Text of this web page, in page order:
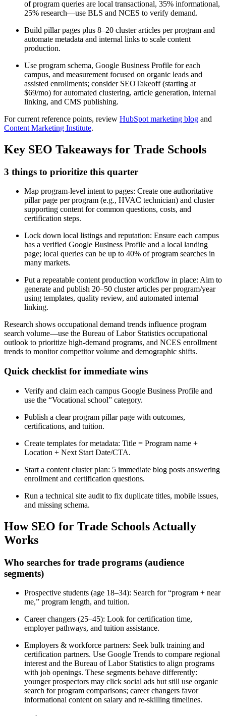
of program queries are local transactional, 35% informational,
25% research—use BLS and NCES to verify demand.
Build pillar pages plus 8–20 cluster articles per program and
automate metadata and internal links to scale content
production.
Use program schema, Google Business Profile for each
campus, and measurement focused on organic leads and
assisted enrollments; consider SEOTakeoff (starting at
$69/mo) for automated clustering, article generation, internal
linking, and CMS publishing.
For current reference points, review HubSpot marketing blog and
Content Marketing Institute.
Key SEO Takeaways for Trade Schools
3 things to prioritize this quarter
Map program-level intent to pages: Create one authoritative
pillar page per program (e.g., HVAC technician) and cluster
supporting content for common questions, costs, and
certification steps.
Lock down local listings and reputation: Ensure each campus
has a verified Google Business Profile and a local landing
page; local queries can be up to 40% of program searches in
many markets.
Put a repeatable content production workflow in place: Aim to
generate and publish 20–50 cluster articles per program/year
using templates, quality review, and automated internal
linking.
Research shows occupational demand trends influence program
search volume—use the Bureau of Labor Statistics occupational
outlook to prioritize high-demand programs, and NCES enrollment
trends to monitor competitor volume and demographic shifts.
Quick checklist for immediate wins
Verify and claim each campus Google Business Profile and
use the “Vocational school” category.
Publish a clear program pillar page with outcomes,
certifications, and tuition.
Create templates for metadata: Title = Program name +
Location + Next Start Date/CTA.
Start a content cluster plan: 5 immediate blog posts answering
enrollment and certification questions.
Run a technical site audit to fix duplicate titles, mobile issues,
and missing schema.
How SEO for Trade Schools Actually
Works
Who searches for trade programs (audience
segments)
Prospective students (age 18–34): Search for “program + near
me,” program length, and tuition.
Career changers (25–45): Look for certification time,
employer pathways, and tuition assistance.
Employers & workforce partners: Seek bulk training and
certification partners. Use Google Trends to compare regional
interest and the Bureau of Labor Statistics to align programs
with job openings. These segments behave differently:
younger prospectors may click social ads but still use organic
search for program comparisons; career changers favor
informational content on salary and re-skilling timelines.